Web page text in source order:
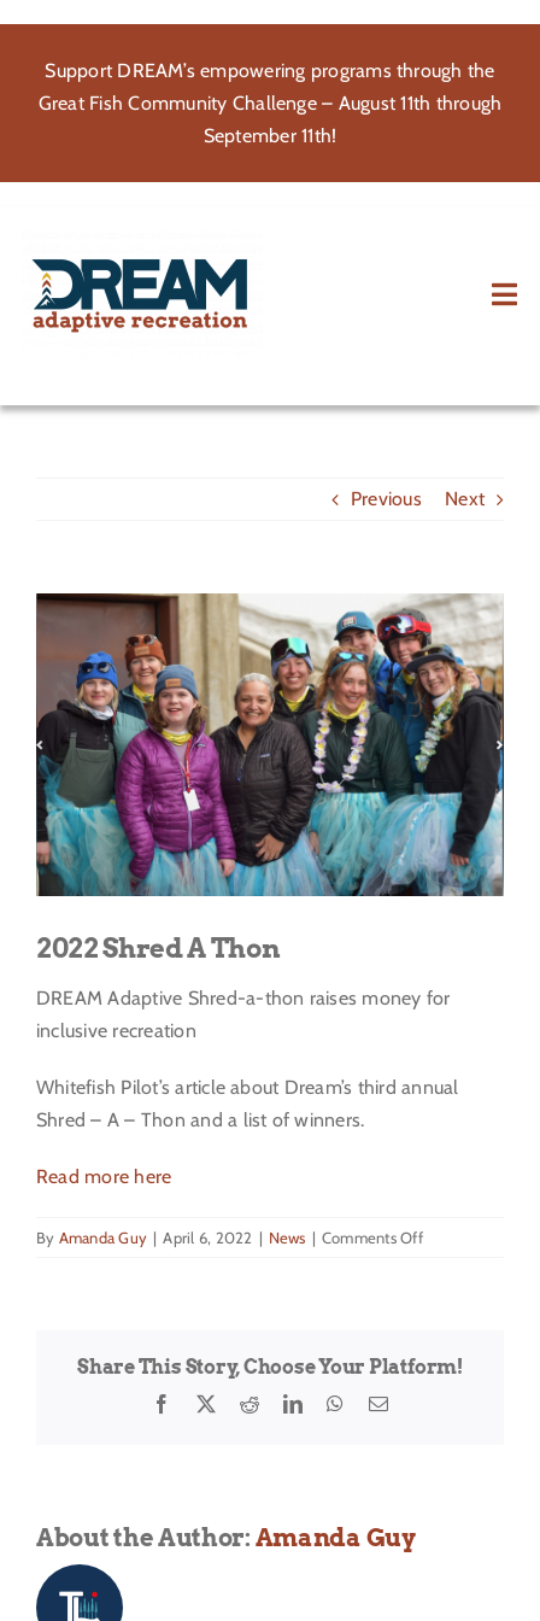
contentSupport DREAM’s empowering programs through the
Great Fish Community Challenge – August 11th through
September 11th!
Get Involved
Donate
Previous Next
View
Image
2022 Shred A Thon
DREAM Adaptive Shred-a-thon raises money for
inclusive recreation
Whitefish Pilot’s article about Dream’s third annual
Shred – A – Thon and a list of winners.
Read more here
By Amanda Guy | April 6, 2022 | News | Comments Offon
Share This Story, Choose Your Platform!
Facebook
X RedditLinkedInWhatsApp
Email
About the Author: Amanda Guy